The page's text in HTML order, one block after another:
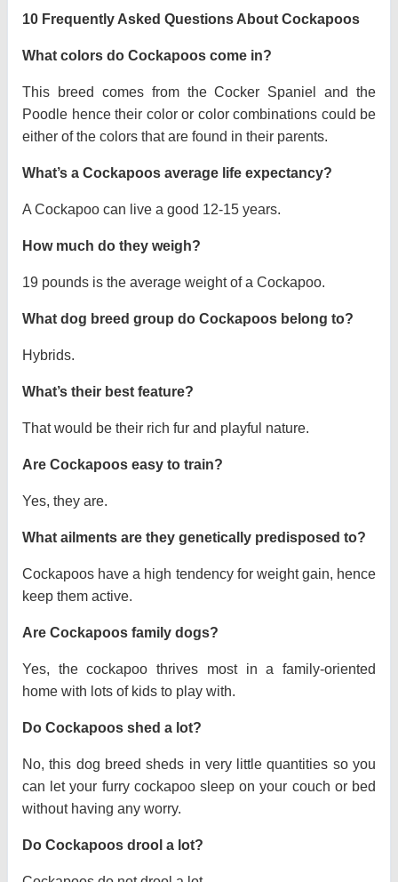
10 Frequently Asked Questions About Cockapoos
What colors do Cockapoos come in?
This breed comes from the Cocker Spaniel and the
Poodle hence their color or color combinations could be
either of the colors that are found in their parents.
What’s a Cockapoos average life expectancy?
A Cockapoo can live a good 12-15 years.
How much do they weigh?
19 pounds is the average weight of a Cockapoo.
What dog breed group do Cockapoos belong to?
Hybrids.
What’s their best feature?
That would be their rich fur and playful nature.
Are Cockapoos easy to train?
Yes, they are.
What ailments are they genetically predisposed to?
Cockapoos have a high tendency for weight gain, hence
keep them active.
Are Cockapoos family dogs?
Yes, the cockapoo thrives most in a family-oriented
home with lots of kids to play with.
Do Cockapoos shed a lot?
No, this dog breed sheds in very little quantities so you
can let your furry cockapoo sleep on your couch or bed
without having any worry.
Do Cockapoos drool a lot?